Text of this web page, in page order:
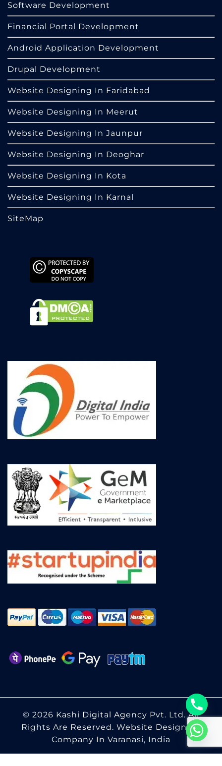
Software Development
Financial Portal Development
Android Application Development
Drupal Development
Website Designing In Faridabad
Website Designing In Meerut
Website Designing In Jaunpur
Website Designing In Deoghar
Website Designing In Kota
Website Designing In Karnal
SiteMap
© 2026 Kashi Digital Agency Pvt. Ltd. All
Rights Are Reserved. Website Designing
Company In Varanasi, India